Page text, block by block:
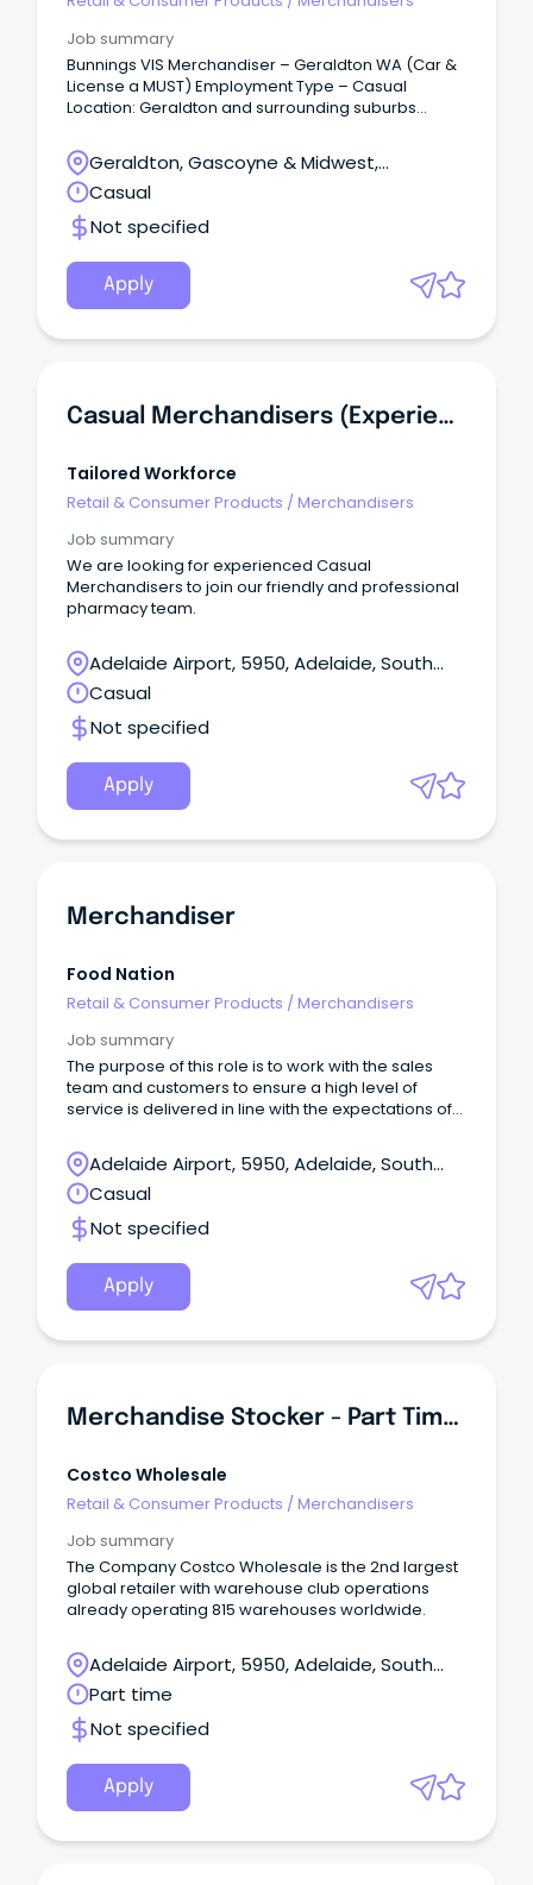
Job summary
Bunnings VIS Merchandiser – Geraldton WA (Car &
License a MUST) Employment Type – Casual
Location: Geraldton and surrounding suburbs
organisation is looking for motivated Casual
Merchandisers to join our Merchandising Team,
working in Bunnings stores.
Geraldton, Gascoyne & Midwest,
Geraldton, Western Australia
Casual
Not specified
Apply
Casual Merchandisers (Experienced)
Tailored Workforce
Retail & Consumer Products /Merchandisers
Job summary
We are looking for experienced Casual
Merchandisers to join our friendly and professional
pharmacy team.
Adelaide Airport, 5950, Adelaide, South
Australia
Casual
Not specified
Apply
Merchandiser
Food Nation
Retail & Consumer Products /Merchandisers
Job summary
The purpose of this role is to work with the sales
team and customers to ensure a high level of
service is delivered in line with the expectations of
Adelaide Airport, 5950, Adelaide, South
Australia
Casual
Not specified
Apply
Merchandise Stocker - Part Time - PM
Costco Wholesale
Retail & Consumer Products /Merchandisers
Job summary
The Company Costco Wholesale is the 2nd largest
global retailer with warehouse club operations
already operating 815 warehouses worldwide.
Adelaide Airport, 5950, Adelaide, South
Australia
Part time
Not specified
Apply